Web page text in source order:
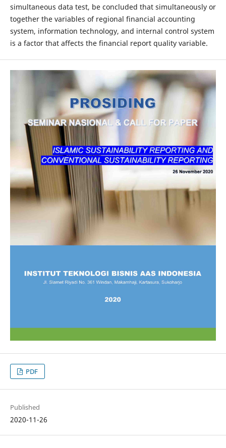
simultaneous data test, be concluded that simultaneously or
together the variables of regional financial accounting
system, information technology, and internal control system
is a factor that affects the financial report quality variable.
PDF
Published
2020-11-26